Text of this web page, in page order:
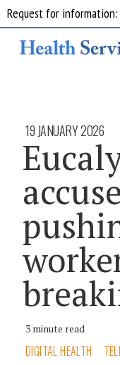
19 JANUARY 2026
3 minute read
DIGITAL HEALTH